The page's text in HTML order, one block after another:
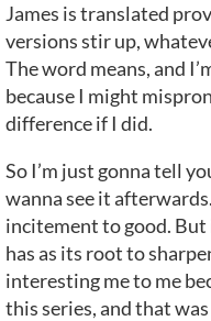
James is translated
versions stir up,
The word means, and
because I might
difference if I did.
So I’m just gonna tell
wanna see it
incitement to good.
has as its root to
interesting me to me
this series, and that